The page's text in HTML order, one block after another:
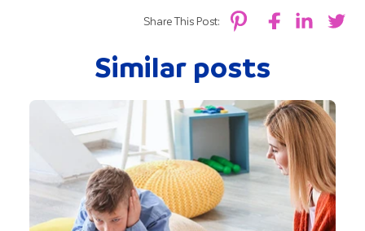
Share This Post:
Similar posts